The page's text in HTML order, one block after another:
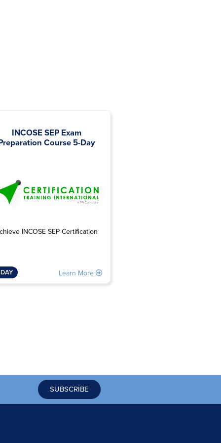
INCOSE SEP Exam
Course 5-Day
INCOSE SEP Certification
Learn More
SUBSCRIBE